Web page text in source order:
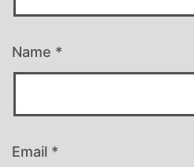
Name *
Email *